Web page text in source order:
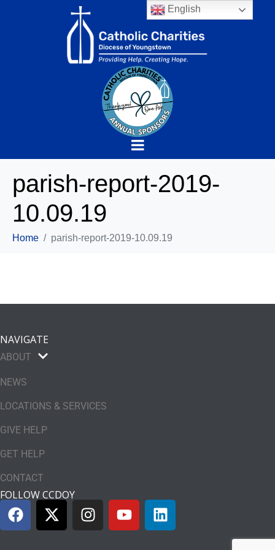
parish-report-2019-
10.09.19
Home parish-report-2019-10.09.19
NAVIGATE
ABOUT
NEWS
LOCATIONS & SERVICES
GIVE HELP
GET HELP
CONTACT
FOLLOW CCDOY
English